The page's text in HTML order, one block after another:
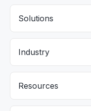
Solutions
Industry
Resources